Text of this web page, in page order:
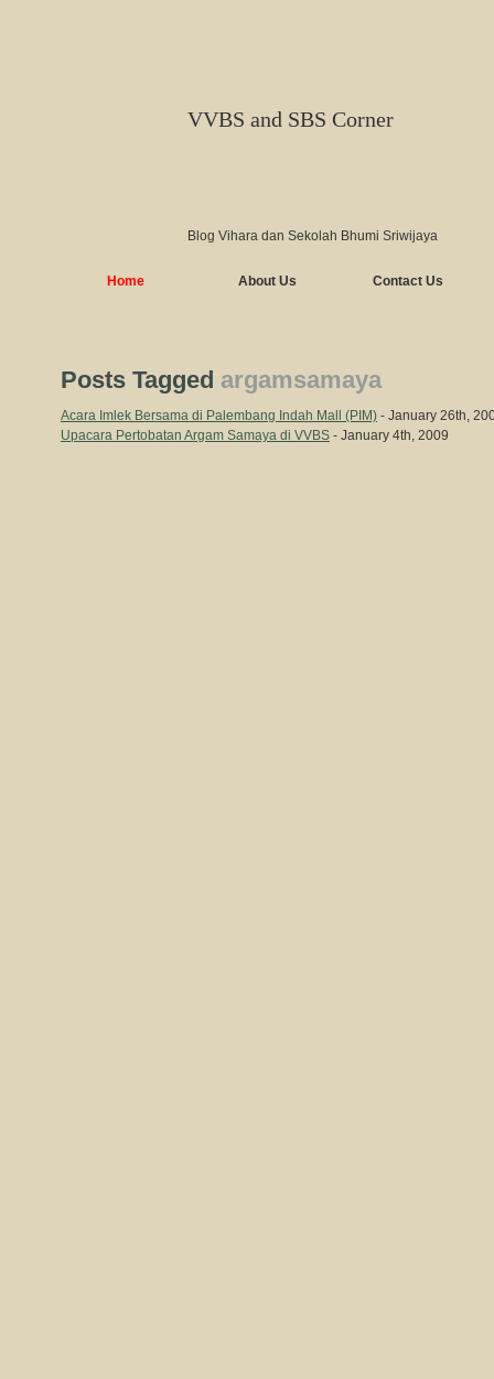
VVBS and SBS Corner
Blog Vihara dan Sekolah Bhumi Sriwijaya
Home About Us Contact Us
Posts Tagged argamsamaya
Acara Imlek Bersama di Palembang Indah Mall (PIM) - January 26th,
Upacara Pertobatan Argam Samaya di VVBS - January 4th, 2009